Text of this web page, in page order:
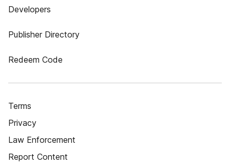
Developers
Publisher Directory
Redeem Code
Terms
Privacy
Law Enforcement
Report Content